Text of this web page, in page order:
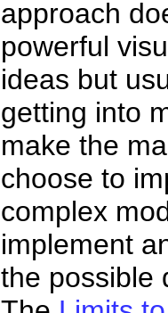
approach
powerful
ideas but
getting into
make the
choose to
complex
implement
the possible